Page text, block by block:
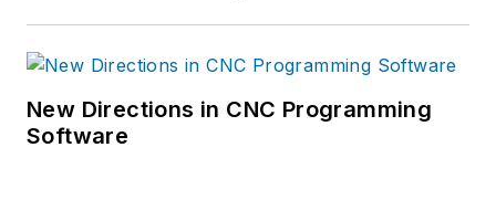
New Directions in CNC Programming
Software